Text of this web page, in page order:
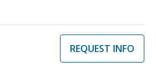
REQUEST INFO